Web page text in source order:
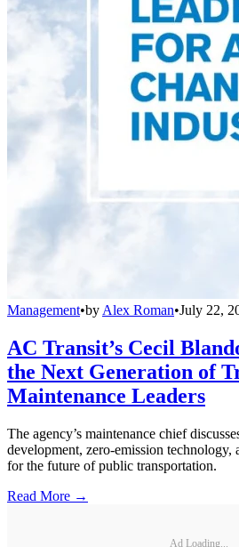
Management•by Alex Roman•July 22,
AC Transit’s Cecil
the Next Generation of
Maintenance Leaders
The agency’s maintenance chief
development, zero-emission technology,
for the future of public transportation.
Read More →
Ad Loading...